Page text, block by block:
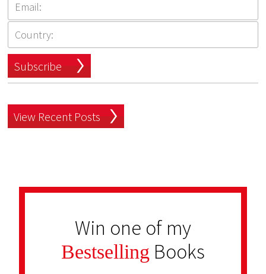
Subscribe
View Recent Posts
Win one of my
Bestselling Books